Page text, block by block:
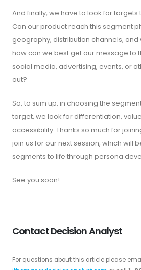
And finally, we have to look for
Can our product reach this segment
geography, distribution channels, and
how can we best get our message to
social media, advertising, events, or
out?
So, to sum up, in choosing the
target, we look for differentiation,
accessibility. Thanks so much for
join us for our next session, which will
segments to life through persona
See you soon!
Contact Decision Analyst
For questions about this article please